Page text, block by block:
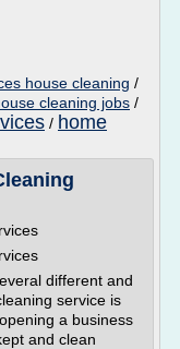
house cleaning /
cleaning jobs /
/ home
different and
service is
a business
and clean